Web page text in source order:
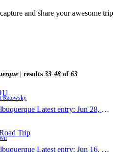
| results 33-48 of 63
Ratowsky
Latest entry: Jun 28, 2011
Trip
Latest entry: Jun 16, 2011